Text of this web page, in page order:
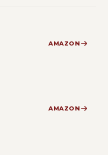
AMAZON
AMAZON